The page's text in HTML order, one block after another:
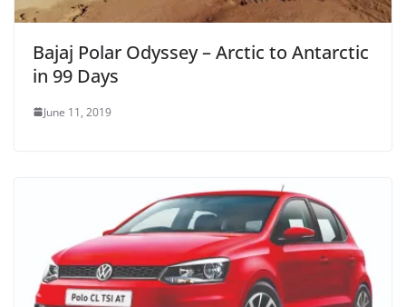
Bajaj Polar Odyssey – Arctic to Antarctic
in 99 Days
June 11, 2019